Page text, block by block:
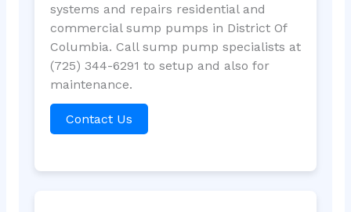
systems and repairs residential and
commercial sump pumps in District Of
Columbia. Call sump pump specialists at
(725) 344-6291 to setup and also for
maintenance.
Contact Us